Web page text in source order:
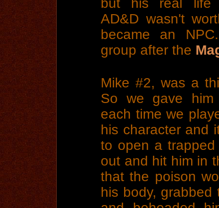
but his real life
AD&D wasn't
became an
group after the
Mike #2, was a
So we gave him
each time we
his character and
to open a
out and hit him in
that the poison
his body, grabbed